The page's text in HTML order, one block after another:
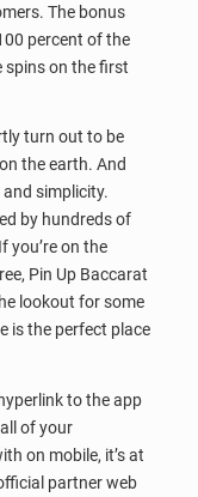
The bonus
percent of the
spins on the first
turn out to be
the earth. And
simplicity.
by hundreds of
you’re on the
Pin Up Baccarat
lookout for some
is the perfect place
to the app
of your
on mobile, it’s at
partner web